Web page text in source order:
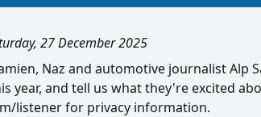
27 December 2025
Naz and automotive journalist Alp
year, and tell us what they're excited
listener for privacy information.